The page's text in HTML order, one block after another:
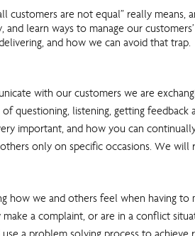
customers are not equal” really
and learn ways to manage our
and how we can avoid that trap.
with our customers we are
questioning, listening, getting
important, and how you can
only on specific occasions. We will
how we and others feel when having
a complaint, or are in a conflict